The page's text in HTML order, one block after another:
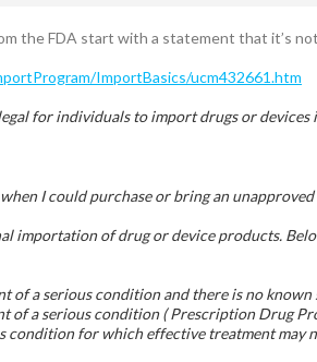
the FDA start with a statement that it’s
ImportBasics/ucm432661.htm
for individuals to import drugs or devices
I could purchase or bring an
importation of drug or device products.
of a serious condition and there is no
of a serious condition ( Prescription Drug
condition for which effective treatment may